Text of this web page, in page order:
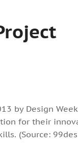
by Design
for their
(Source: